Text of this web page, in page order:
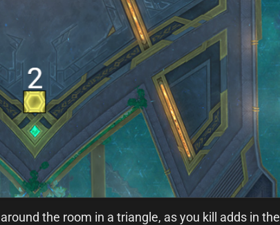
the room in a triangle, as you kill adds in the